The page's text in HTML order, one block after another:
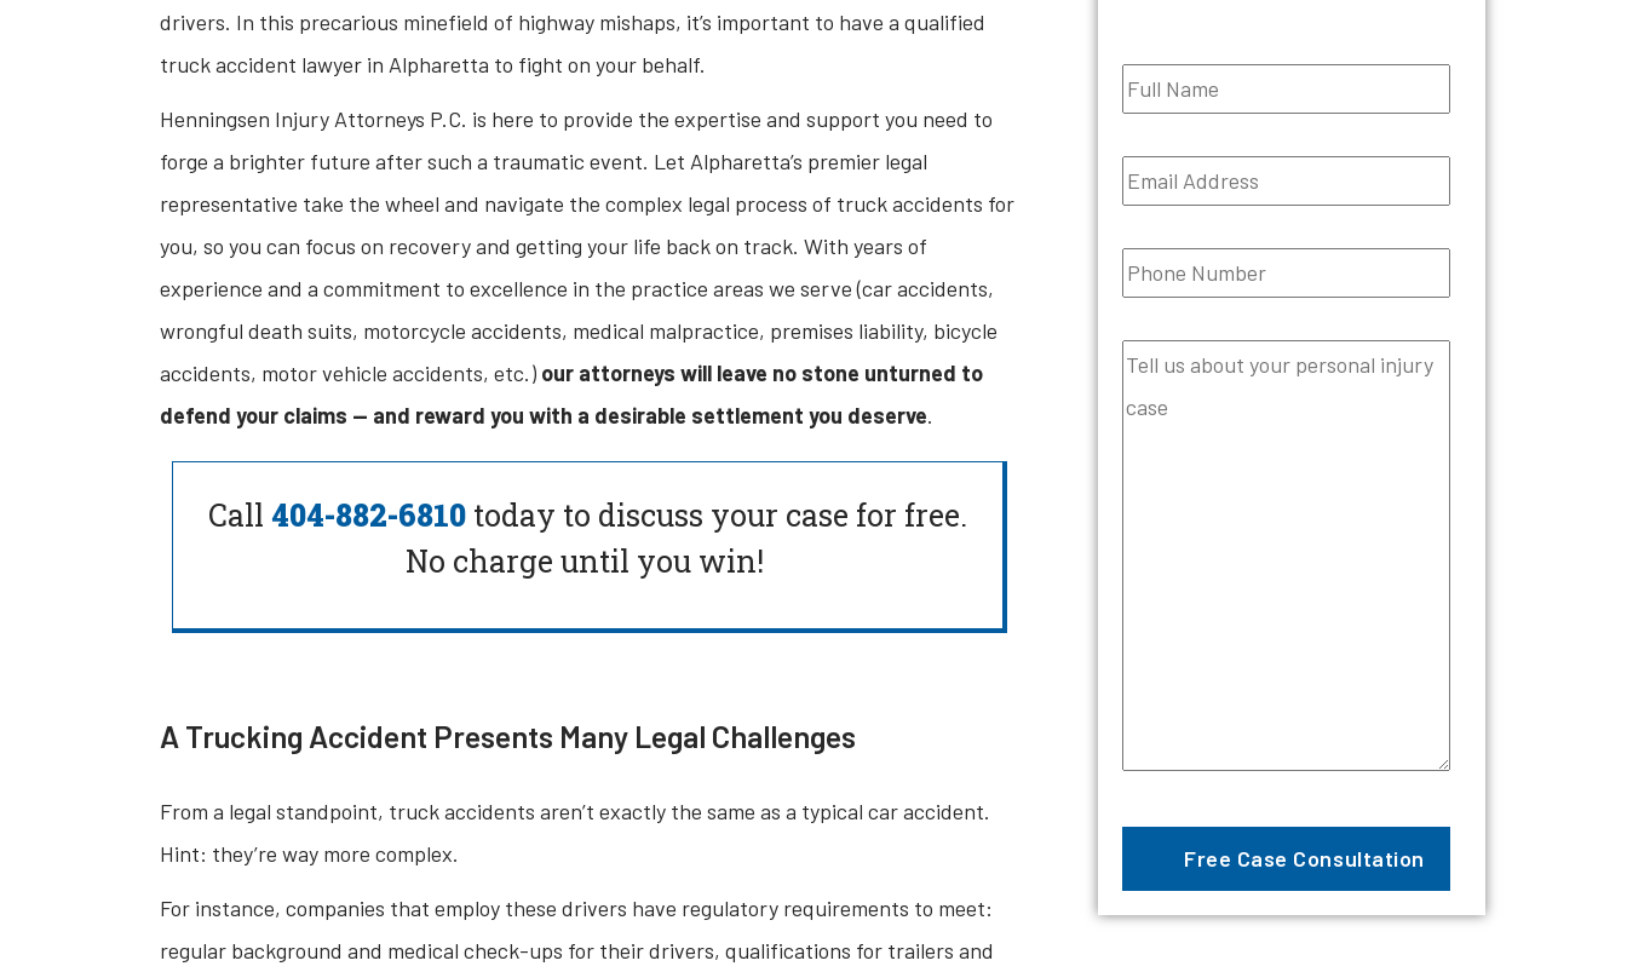
drivers. In this precarious minefield of highway mishaps, it’s important to have a qualified
truck accident lawyer in Alpharetta to fight on your behalf.
Henningsen Injury Attorneys P.C. is here to provide the expertise and support you need to
forge a brighter future after such a traumatic event. Let Alpharetta’s premier legal
representative take the wheel and navigate the complex legal process of truck accidents for
you, so you can focus on recovery and getting your life back on track. With years of
experience and a commitment to excellence in the practice areas we serve (car accidents,
wrongful death suits, motorcycle accidents, medical malpractice, premises liability, bicycle
accidents, motor vehicle accidents, etc.) our attorneys will leave no stone unturned to
defend your claims — and reward you with a desirable settlement you deserve.
Call 404-882-6810 today to discuss your case for free.
No charge until you win!
A Trucking Accident Presents Many Legal Challenges
From a legal standpoint, truck accidents aren’t exactly the same as a typical car accident.
Hint: they’re way more complex.
For instance, companies that employ these drivers have regulatory requirements to meet:
regular background and medical check-ups for their drivers, qualifications for trailers and